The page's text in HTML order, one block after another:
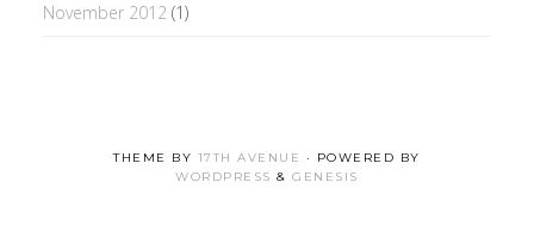
November 2012 (1)
THEME BY 17TH AVENUE · POWERED BY
WORDPRESS &GENESIS